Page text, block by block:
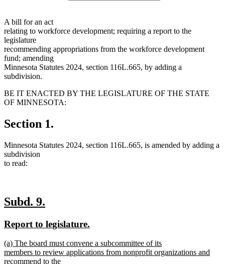
A bill for an act
relating to workforce development; requiring a report to the
legislature
recommending appropriations from the workforce development
fund; amending
Minnesota Statutes 2024, section 116L.665, by adding a
subdivision.
BE IT ENACTED BY THE LEGISLATURE OF THE STATE
OF MINNESOTA:
Section 1.
Minnesota Statutes 2024, section 116L.665, is amended by adding a
subdivision
to read:
new
begin
Subd. 9.
end
new
begin
Report to legislature.
end
new
text
begin
(a) The board must convene a subcommittee of its
members to review applications from nonprofit organizations and
recommend to the